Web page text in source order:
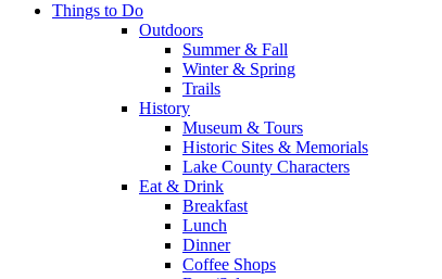
Things to Do
Outdoors
Summer & Fall
Winter & Spring
Trails
History
Museum & Tours
Historic Sites & Memorials
Lake County Characters
Eat & Drink
Breakfast
Lunch
Dinner
Coffee Shops